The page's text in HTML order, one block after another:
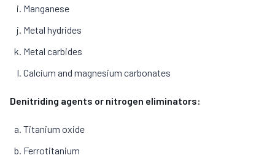
Manganese
Metal hydrides
Metal carbides
Calcium and magnesium carbonates
Denitriding agents or nitrogen eliminators:
Titanium oxide
Ferrotitanium